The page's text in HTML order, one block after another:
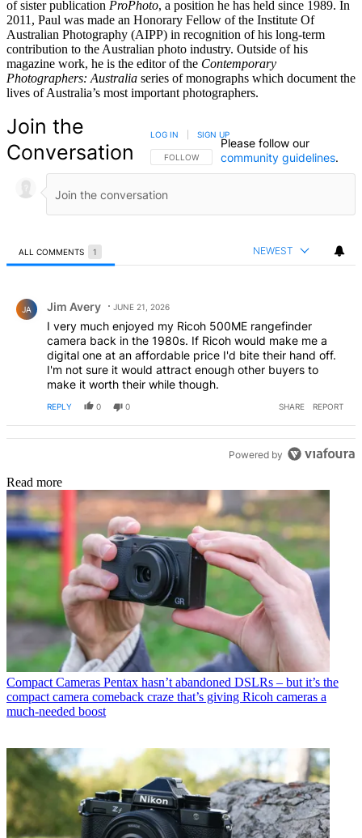
of sister publication ProPhoto, a position he has held since 1989. In
2011, Paul was made an Honorary Fellow of the Institute Of
Australian Photography (AIPP) in recognition of his long-term
contribution to the Australian photo industry. Outside of his
magazine work, he is the editor of the Contemporary
Photographers: Australia series of monographs which document the
lives of Australia’s most important photographers.
Join the
Conversation
FOLLOW THIS CONVERSATION TO BE NOTIFIED
FOLLOW
LOG IN SIGN UP
Please follow our
community guidelines.
ALL COMMENTS 1 NEWEST
JA Jim Avery JUNE 21, 2026
I very much enjoyed my Ricoh 500ME rangefinder
camera back in the 1980s. If Ricoh would make me a
digital one at an affordable price I'd bite their hand off.
I'm not sure it would attract enough other buyers to
make it worth their while though.
REPLY 0 0 SHARE REPORT
Powered by
Read more
Compact Cameras Pentax hasn’t abandoned DSLRs – but it’s the
compact camera comeback craze that’s giving Ricoh cameras a
much-needed boost